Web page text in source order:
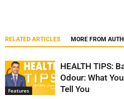
RELATED ARTICLES MORE FROM
Features
HEALTH TIPS:
Odour: What
Tell You